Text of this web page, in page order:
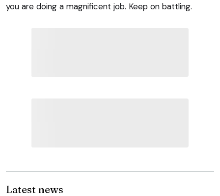
you are doing a magnificent job. Keep on battling.
Latest news